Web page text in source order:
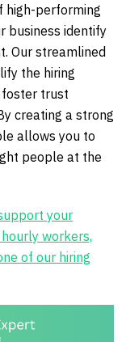
high-performing
business identify
Our streamlined
the hiring
foster trust
creating a strong
allows you to
people at the
your
workers,
of our hiring